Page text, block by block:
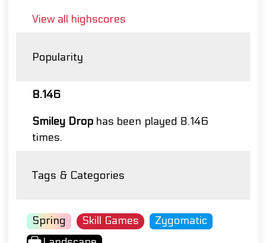
View all highscores
Popularity
8.146
Smiley Drop has been played 8.146
times.
Tags & Categories
Spring Skill Games
Zygomatic